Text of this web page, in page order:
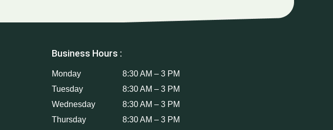
Business Hours :
Monday
8:30 AM – 3 PM
Tuesday
8:30 AM – 3 PM
Wednesday
8:30 AM – 3 PM
Thursday
8:30 AM – 3 PM